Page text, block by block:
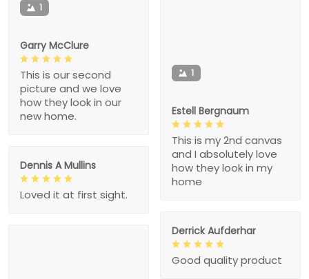
1
Garry McClure
This is our second
picture and we love
how they look in our
new home.
1
Estell Bergnaum
This is my 2nd canvas
and I absolutely love
how they look in my
home
Dennis A Mullins
Loved it at first sight.
Derrick Aufderhar
Good quality product